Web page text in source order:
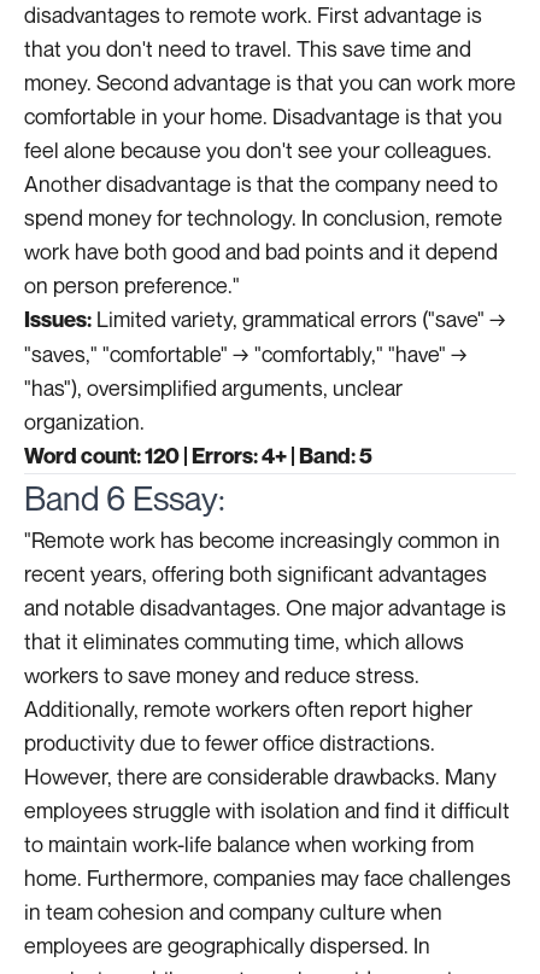
disadvantages to remote work. First advantage is
that you don't need to travel. This save time and
money. Second advantage is that you can work more
comfortable in your home. Disadvantage is that you
feel alone because you don't see your colleagues.
Another disadvantage is that the company need to
spend money for technology. In conclusion, remote
work have both good and bad points and it depend
on person preference."
Issues: Limited variety, grammatical errors ("save" →
"saves," "comfortable" → "comfortably," "have" →
"has"), oversimplified arguments, unclear
organization.
Word count: 120 | Errors: 4+ | Band: 5
Band 6 Essay:
"Remote work has become increasingly common in
recent years, offering both significant advantages
and notable disadvantages. One major advantage is
that it eliminates commuting time, which allows
workers to save money and reduce stress.
Additionally, remote workers often report higher
productivity due to fewer office distractions.
However, there are considerable drawbacks. Many
employees struggle with isolation and find it difficult
to maintain work-life balance when working from
home. Furthermore, companies may face challenges
in team cohesion and company culture when
employees are geographically dispersed. In